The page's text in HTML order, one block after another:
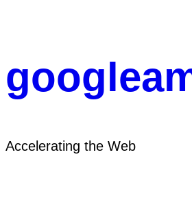
Accelerating the Web